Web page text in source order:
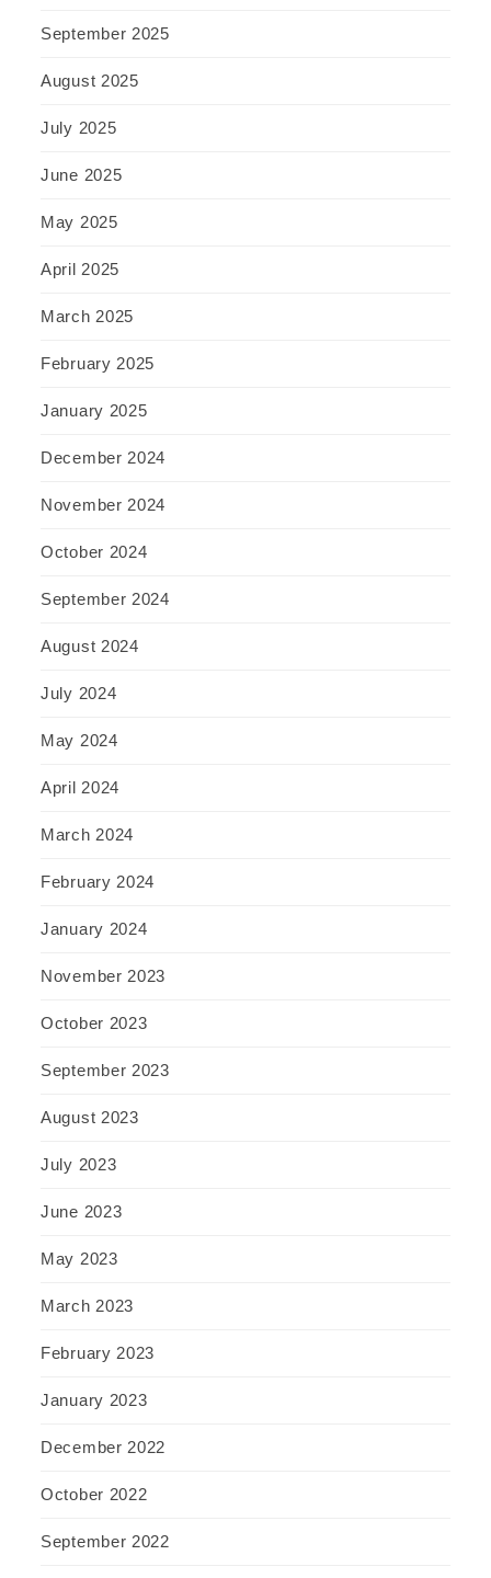
September 2025
August 2025
July 2025
June 2025
May 2025
April 2025
March 2025
February 2025
January 2025
December 2024
November 2024
October 2024
September 2024
August 2024
July 2024
May 2024
April 2024
March 2024
February 2024
January 2024
November 2023
October 2023
September 2023
August 2023
July 2023
June 2023
May 2023
March 2023
February 2023
January 2023
December 2022
October 2022
September 2022